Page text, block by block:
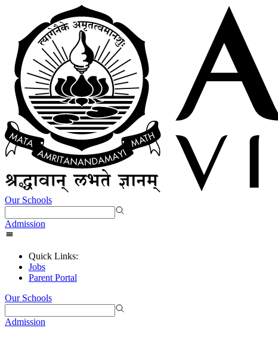
Our Schools
Admission
Quick Links:
Jobs
Parent Portal
Our Schools
Admission